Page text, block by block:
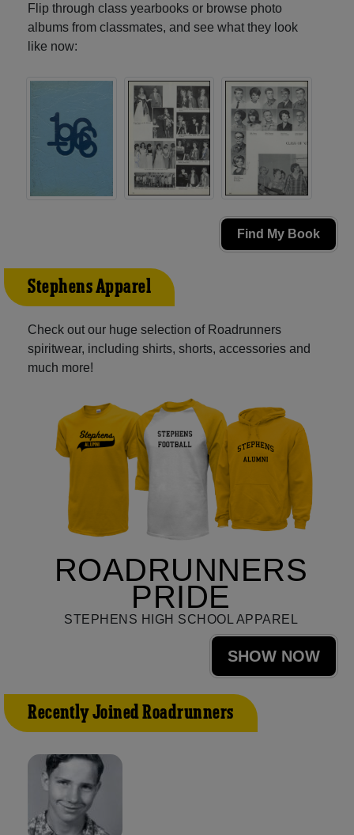
Flip through class yearbooks or browse photo
albums from classmates, and see what they look
like now:
Find My Book
Stephens Apparel
Check out our huge selection of Roadrunners
spiritwear, including shirts, shorts, accessories and
much more!
ROADRUNNERS
PRIDE
STEPHENS HIGH SCHOOL APPAREL
SHOW NOW
Recently Joined Roadrunners